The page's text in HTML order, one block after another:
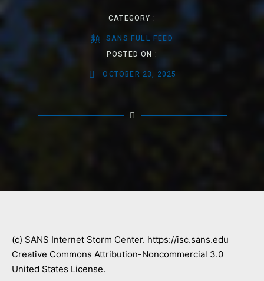
CATEGORY :
SANS FULL FEED
POSTED ON :
OCTOBER 23, 2025
(c) SANS Internet Storm Center. https://isc.sans.edu
Creative Commons Attribution-Noncommercial 3.0
United States License.